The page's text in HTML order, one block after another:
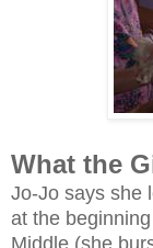
What the
Jo-Jo says she
at the
Middle (she